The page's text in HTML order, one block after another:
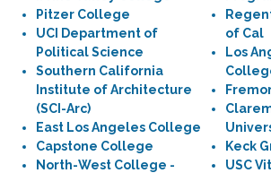
Pitzer College
UCI Department of
Political Science
Southern California
Institute of Architecture
(SCI-Arc)
East Los Angeles College
Capstone College
North-West College -
of Cal
Los
Keck
USC